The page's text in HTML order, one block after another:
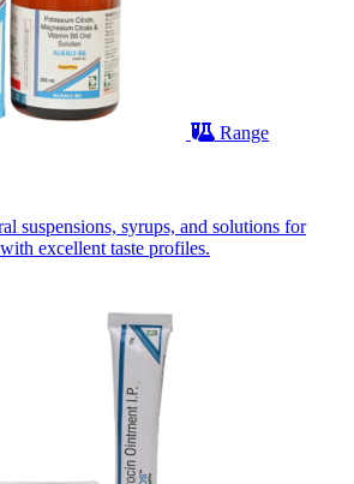
Range
suspensions, syrups, and solutions for
excellent taste profiles.